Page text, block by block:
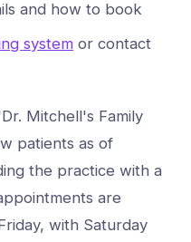
and how to book
system or contact
Mitchell's Family
patients as of
the practice with a
are
with Saturday